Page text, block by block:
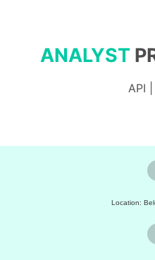
ANALYST
API
Location: